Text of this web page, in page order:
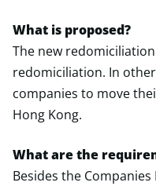
What is proposed?
The new
redomiciliation. In
companies to move
Hong Kong.
What are the
Besides the